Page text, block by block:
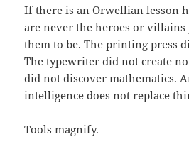
If there is an Orwellian lesson
are never the heroes or villains
them to be. The printing press
The typewriter did not create
did not discover mathematics.
intelligence does not replace
Tools magnify.